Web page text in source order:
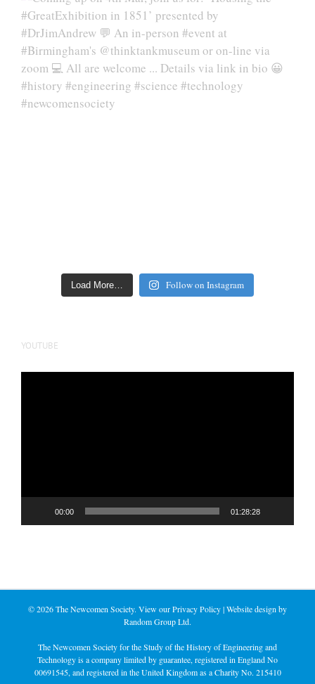
Load More… Follow on Instagram
YOUTUBE
00:00 01:28:28
©2026 The Newcomen Society. View ourPrivacy Policy| Website design by
Random Group Ltd.
The Newcomen Society for the Study of the History of Engineering and
Technology is a company limited by guarantee, registered in England No
00691545, and registered in the United Kingdom as a Charity No. 215410